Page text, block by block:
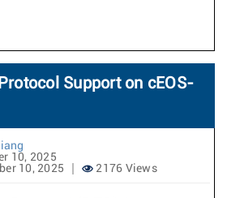
Support on cEOS-
10, 2025
10, 2025
2176 Views